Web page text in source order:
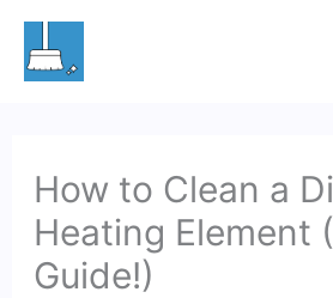
Skip
How to Clean a
Heating Element
Guide!)